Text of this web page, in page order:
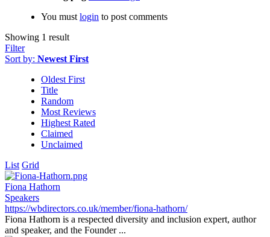
You must login to post comments
Showing 1 result
Filter
Sort by: Newest First
Oldest First
Title
Random
Most Reviews
Highest Rated
Claimed
Unclaimed
List Grid
Fiona Hathorn
Speakers
https://wbdirectors.co.uk/member/fiona-hathorn/
Fiona Hathorn is a respected diversity and inclusion expert, author
and speaker, and the Founder ...